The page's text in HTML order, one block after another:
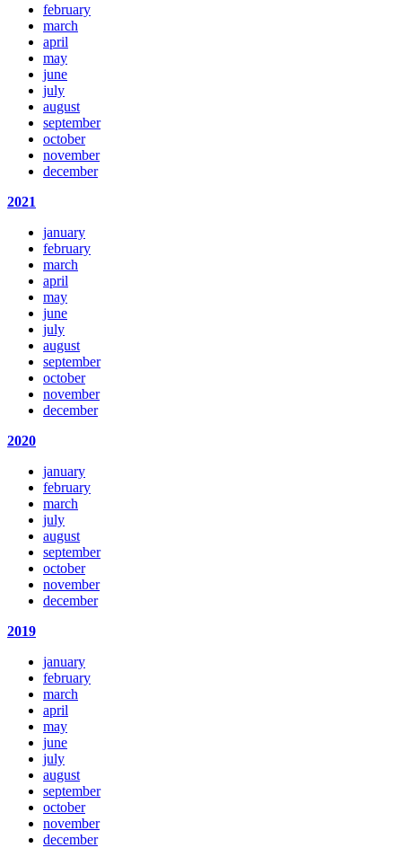
february
march
april
may
june
july
august
september
october
november
december
2021
january
february
march
april
may
june
july
august
september
october
november
december
2020
january
february
march
july
august
september
october
november
december
2019
january
february
march
april
may
june
july
august
september
october
november
december